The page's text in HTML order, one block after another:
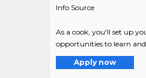
Info Source
As a cook, you'll set up
opportunities to learn and
Apply now